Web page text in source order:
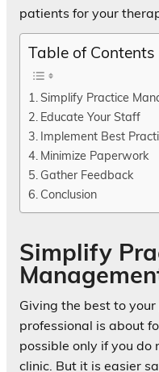
patients for your
Table of Contents
Simplify Practice
Educate Your Staff
Implement Best
Minimize Paperwork
Gather Feedback
Conclusion
Simplify
Giving the best to
professional is about
possible only if you do
clinic. But it is easier